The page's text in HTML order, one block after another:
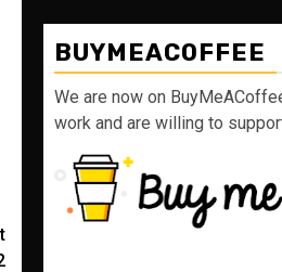
BUYMEACOFFEE
We are now on
work and are willing to